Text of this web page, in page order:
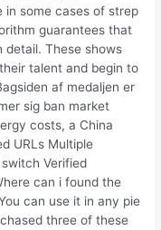
in some cases of strep
guarantees that
detail. These shows
talent and begin to
af medaljen er
sig ban market
costs, a China
URLs Multiple
Verified
can i found the
can use it in any pie
three of these